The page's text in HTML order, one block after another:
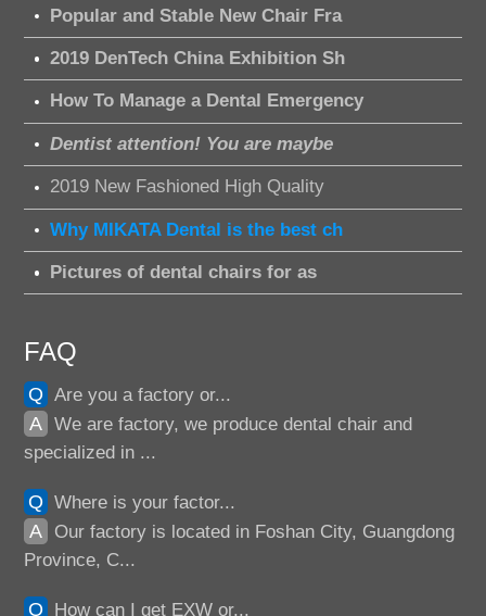
Popular and Stable New Chair Fra
2019 DenTech China Exhibition Sh
How To Manage a Dental Emergency
Dentist attention! You are maybe
2019 New Fashioned High Quality
Why MIKATA Dental is the best ch
Pictures of dental chairs for as
FAQ
Q Are you a factory or...
A We are factory, we produce dental chair and
specialized in ...
Q Where is your factor...
A
Our factory is located in Foshan City, Guangdong
Province, C...
Q How can I get EXW or...